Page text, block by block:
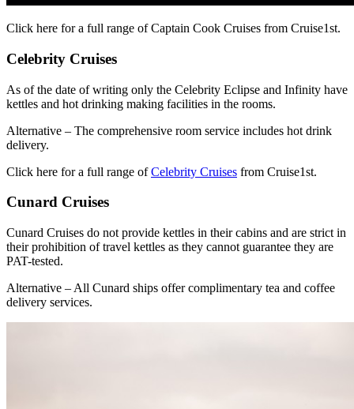
Click here for a full range of Captain Cook Cruises from Cruise1st.
Celebrity Cruises
As of the date of writing only the Celebrity Eclipse and Infinity have
kettles and hot drinking making facilities in the rooms.
Alternative – The comprehensive room service includes hot drink
delivery.
Click here for a full range ofCelebrity Cruises from Cruise1st.
Cunard Cruises
Cunard Cruises do not provide kettles in their cabins and are strict in
their prohibition of travel kettles as they cannot guarantee they are
PAT-tested.
Alternative – All Cunard ships offer complimentary tea and coffee
delivery services.